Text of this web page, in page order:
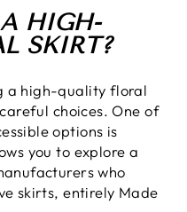
A HIGH-
SKIRT?
a high-quality floral
choices. One of
options is
you to explore a
who
skirts, entirely Made